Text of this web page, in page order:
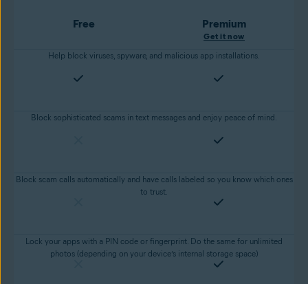
Free Premium
Get it now
Help block viruses, spyware, and malicious app installations.
Block sophisticated scams in text messages and enjoy peace of mind.
Block scam calls automatically and have calls labeled so you know which ones
to trust.
Lock your apps with a PIN code or fingerprint. Do the same for unlimited
photos (depending on your device’s internal storage space)